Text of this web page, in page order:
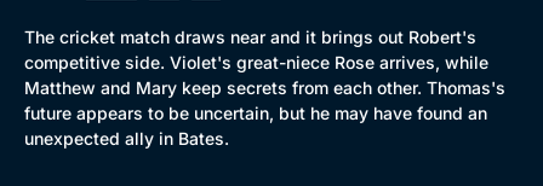
The cricket match draws near and it brings out Robert's
competitive side. Violet's great-niece Rose arrives, while
Matthew and Mary keep secrets from each other. Thomas's
future appears to be uncertain, but he may have found an
unexpected ally in Bates.